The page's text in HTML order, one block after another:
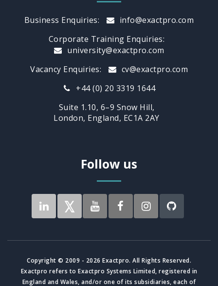
Business Enquiries:
info@exactpro.com
Corporate Training Enquiries:
university@exactpro.com
Vacancy Enquiries:
cv@exactpro.com
+44 (0) 20 3319 1644
Suite 1.10, 6–9 Snow Hill,
London, England, EC1A 2AY
Follow us
Copyright © 2009 - 2026 Exactpro. All Rights Reserved.
Exactpro refers to Exactpro Systems Limited, registered in
England and Wales, and/or one of its subsidiaries, each of